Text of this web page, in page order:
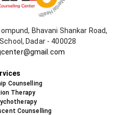
Bhavani Shankar Road,
Dadar - 400028
Counselling
Therapy
Counselling